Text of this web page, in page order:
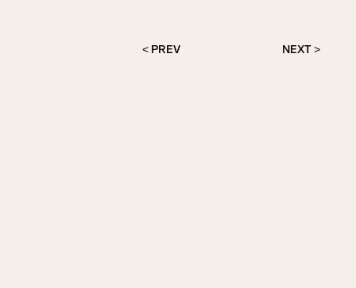
< PREV NEXT >